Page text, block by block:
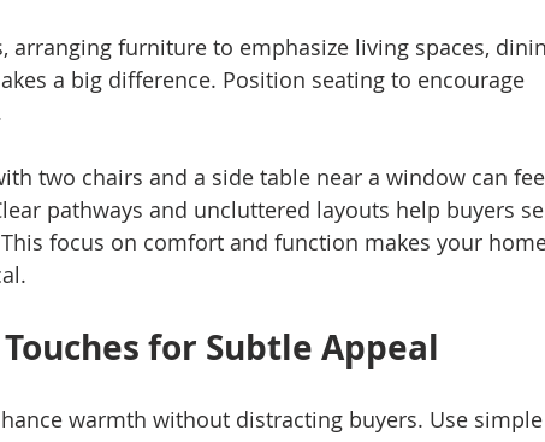
arranging furniture to emphasize living spaces,
a big difference. Position seating to encourage
two chairs and a side table near a window can
pathways and uncluttered layouts help buyers
focus on comfort and function makes your
for Subtle Appeal
warmth without distracting buyers. Use